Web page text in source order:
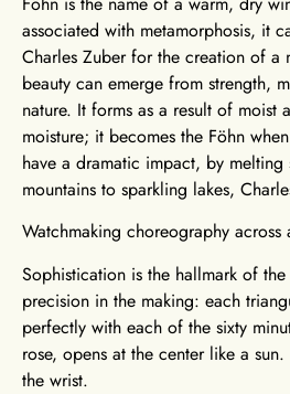
associated with metamorphosis, it
Charles Zuber for the creation of a
beauty can emerge from strength,
nature. It forms as a result of
moisture; it becomes the Föhn
have a dramatic impact, by
mountains to sparkling lakes,
Watchmaking choreography
Sophistication is the hallmark of
precision in the making: each
perfectly with each of the sixty
rose, opens at the center like a
the wrist.